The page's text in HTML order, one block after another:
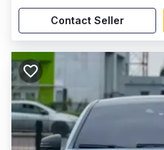
Contact Seller